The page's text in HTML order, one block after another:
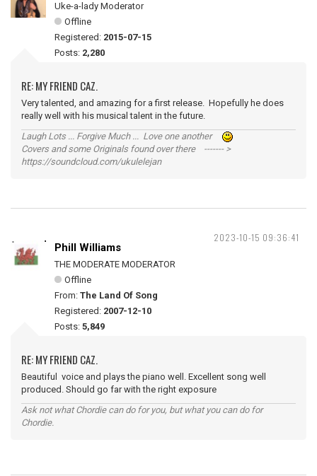
Uke-a-lady Moderator
Offline
Registered: 2015-07-15
Posts: 2,280
RE: MY FRIEND CAZ.
Very talented, and amazing for a first release. Hopefully he does
really well with his musical talent in the future.
Laugh Lots ... Forgive Much ... Love one another
Covers and some Originals found over there ------- >
https://soundcloud.com/ukulelejan
2023-10-15 09:36:41
Phill Williams
THE MODERATE MODERATOR
Offline
From: The Land Of Song
Registered: 2007-12-10
Posts: 5,849
RE: MY FRIEND CAZ.
Beautiful voice and plays the piano well. Excellent song well
produced. Should go far with the right exposure
Ask not what Chordie can do for you, but what you can do for
Chordie.